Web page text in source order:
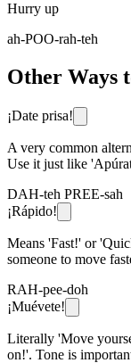
Hurry up
ah-POO-rah-teh
Other Ways
¡Date prisa!
A very common
Use it just like
DAH-teh PREE-sah
¡Rápido!
Means 'Fast!' or
someone to move
RAH-pee-doh
¡Muévete!
Literally 'Move
on!'. Tone is